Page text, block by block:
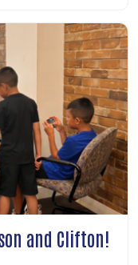
and Clifton!